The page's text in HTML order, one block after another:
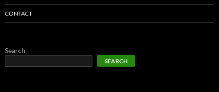
CONTACT
Search
SEARCH